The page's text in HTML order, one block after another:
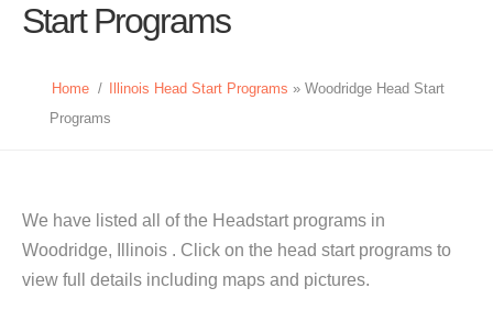
Start Programs
Home / Illinois Head Start Programs » Woodridge Head Start
Programs
We have listed all of the Headstart programs in
Woodridge, Illinois . Click on the head start programs to
view full details including maps and pictures.